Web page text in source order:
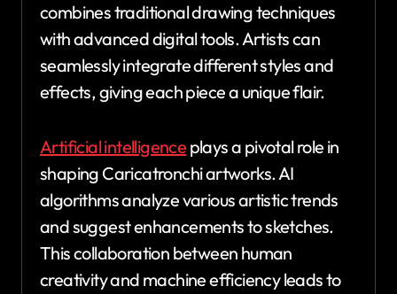
combines traditional drawing techniques
with advanced digital tools. Artists can
seamlessly integrate different styles and
effects, giving each piece a unique flair.
Artificial intelligence plays a pivotal role in
shaping Caricatronchi artworks. AI
algorithms analyze various artistic trends
and suggest enhancements to sketches.
This collaboration between human
creativity and machine efficiency leads to